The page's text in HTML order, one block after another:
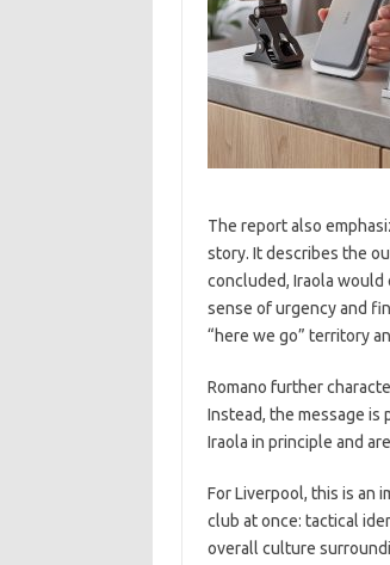
The report also
story. It describes the
concluded, Iraola would
sense of urgency and
“here we go” territory
Romano further
Instead, the message
Iraola in principle and
For Liverpool, this is an
club at once: tactical
overall culture